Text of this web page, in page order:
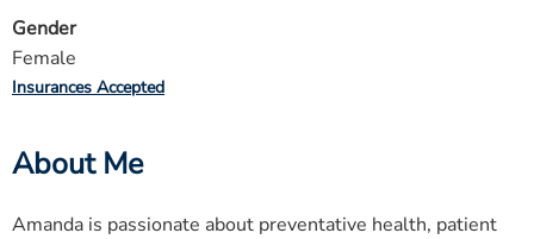
Gender
Female
Insurances Accepted
About Me
Amanda is passionate about preventative health, patient